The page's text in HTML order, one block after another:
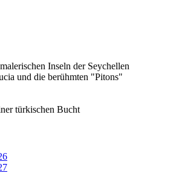
Inseln der Seychellen
und die berühmten "Pitons"
türkischen Bucht